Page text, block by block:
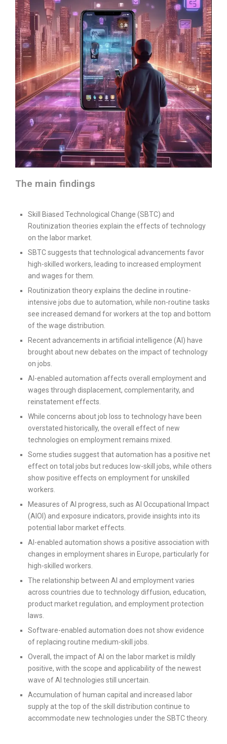
The main findings
Skill Biased Technological Change (SBTC) and
Routinization theories explain the effects of technology
on the labor market.
SBTC suggests that technological advancements favor
high-skilled workers, leading to increased employment
and wages for them.
Routinization theory explains the decline in routine-
intensive jobs due to automation, while non-routine tasks
see increased demand for workers at the top and bottom
of the wage distribution.
Recent advancements in artificial intelligence (AI) have
brought about new debates on the impact of technology
on jobs.
AI-enabled automation affects overall employment and
wages through displacement, complementarity, and
reinstatement effects.
While concerns about job loss to technology have been
overstated historically, the overall effect of new
technologies on employment remains mixed.
Some studies suggest that automation has a positive net
effect on total jobs but reduces low-skill jobs, while others
show positive effects on employment for unskilled
workers.
Measures of AI progress, such as AI Occupational Impact
(AIOI) and exposure indicators, provide insights into its
potential labor market effects.
AI-enabled automation shows a positive association with
changes in employment shares in Europe, particularly for
high-skilled workers.
The relationship between AI and employment varies
across countries due to technology diffusion, education,
product market regulation, and employment protection
laws.
Software-enabled automation does not show evidence
of replacing routine medium-skill jobs.
Overall, the impact of AI on the labor market is mildly
positive, with the scope and applicability of the newest
wave of AI technologies still uncertain.
Accumulation of human capital and increased labor
supply at the top of the skill distribution continue to
accommodate new technologies under the SBTC theory.